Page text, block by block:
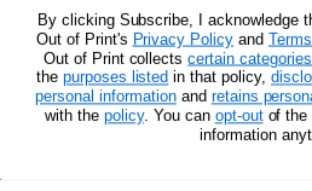
Email address
Terms of Use
By clicking Subscribe, I acknowledge
Out of Print's Privacy Policy and
Out of Print collectscertain
the purposes listed in that policy,
personal informationand retains
with thepolicy. You can opt-outof the
information